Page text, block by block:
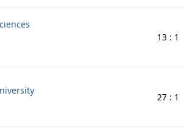
13 : 1
27 : 1